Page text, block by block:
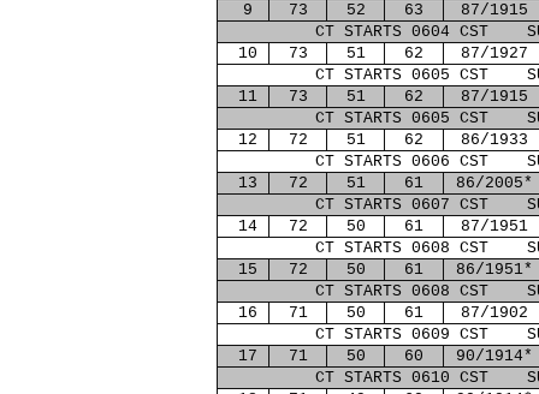
9
73 52 63
87/1915
CT STARTS 0604 CST
10
73 51 62
87/1927
CT STARTS 0605 CST
11
73 51 62
87/1915
CT STARTS 0605 CST
12
72 51 62
86/1933
CT STARTS 0606 CST
13
72 51 61
86/2005*
CT STARTS 0607 CST
14
72 50 61
87/1951
CT STARTS 0608 CST
15
72 50 61
86/1951*
CT STARTS 0608 CST
16
71 50 61
87/1902
CT STARTS 0609 CST
17
71 50 60
90/1914*
CT STARTS 0610 CST